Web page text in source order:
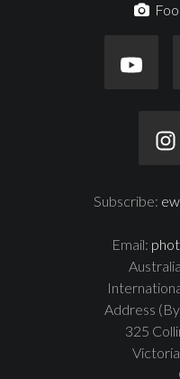
Subscribe:
Email:
Address
325